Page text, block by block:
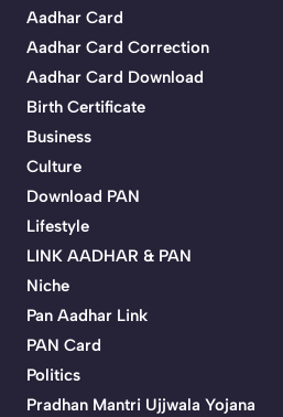
Aadhar Card
Aadhar Card Correction
Aadhar Card Download
Birth Certificate
Business
Culture
Download PAN
Lifestyle
LINK AADHAR & PAN
Niche
Pan Aadhar Link
PAN Card
Politics
Pradhan Mantri Ujjwala Yojana